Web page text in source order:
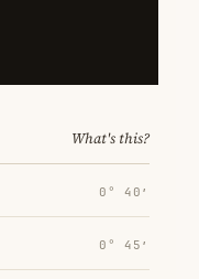
What's this?
0° 40′
0° 45′